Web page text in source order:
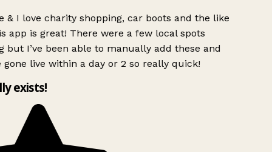
& I love charity shopping, car boots and the like
app is great! There were a few local spots
but I’ve been able to manually add these and
gone live within a day or 2 so really quick!
exists!